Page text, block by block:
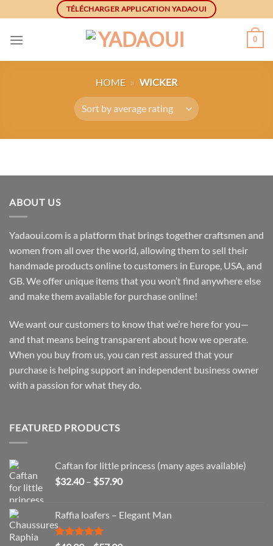
to
content
TÉLÉCHARGER APPLICATION YADAOUI
0
HOME » WICKER
ABOUT US
Yadaoui.com is a platform that brings together craftsmen and
women from all over the world, allowing them to sell their
handmade products online to customers in Europe, USA, and
GB. We offer unique items that you won’t find anywhere else
and make them available for purchase online!
We want our customers to know that we’re here for you—
and that means being transparent about how we operate.
When you buy from us, you can rest assured that your
purchase is helping support an independent business owner
with a passion for what they do.
FEATURED PRODUCTS
Caftan for little princess (many ages available)
$32.40 – $57.90Price
through
Raffia loafers – Elegant Man